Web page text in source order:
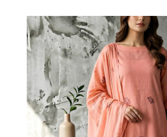
SMALL MEDIUM LARGE X LARGE